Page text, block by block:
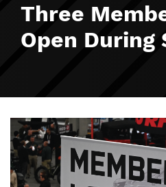
Three
Open During
Image